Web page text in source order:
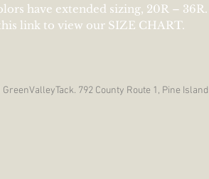
have extended sizing, 20R – 36R.
link to view our SIZE CHART.
792 County Route 1, Pine